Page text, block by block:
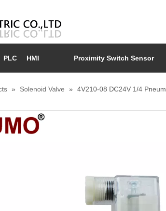
PLC HMI Proximity Switch Sensor
» Solenoid Valve » 4V210-08 DC24V 1/4